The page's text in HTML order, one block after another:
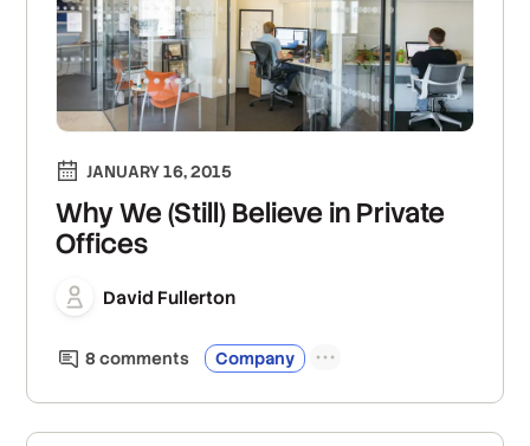
JANUARY 16, 2015
Why We (Still) Believe in Private
Offices
David Fullerton
8 comments Company